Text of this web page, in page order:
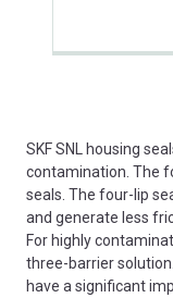
SKF SNL housing
contamination. The
seals. The four-lip
and generate less
For highly
three-barrier
have a significant